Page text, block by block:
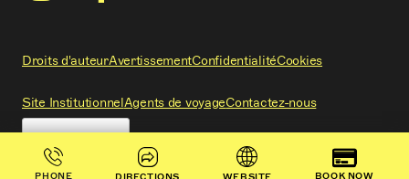
PHONE DIRECTIONS BOOK NOW
Site InstitutionnelAgents de voyageContactez-nous
Droits d'auteurAvertissementConfidentialitéCookies